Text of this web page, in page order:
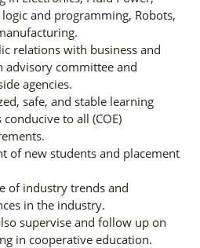
and programming, Robots,
relations with business and
advisory committee and
agencies.
safe, and stable learning
to all (COE)
of new students and placement
of industry trends and
in the industry.
supervise and follow up on
in cooperative education.